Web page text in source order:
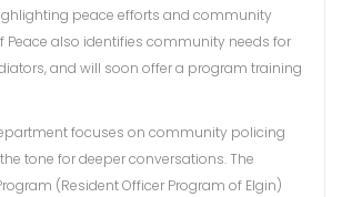
peace efforts and community
Peace also identifies community needs for
and will soon offer a program training
focuses on community policing
tone for deeper conversations. The
(Resident Officer Program of Elgin)